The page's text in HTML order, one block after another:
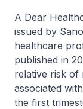
A Dear
issued by
healthcare
published in
relative risk of
associated
the first